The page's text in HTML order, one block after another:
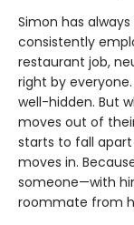
Simon has
consistently
restaurant job,
right by
well-hidden. But
moves out of
starts to fall
moves in.
someone—with
roommate from